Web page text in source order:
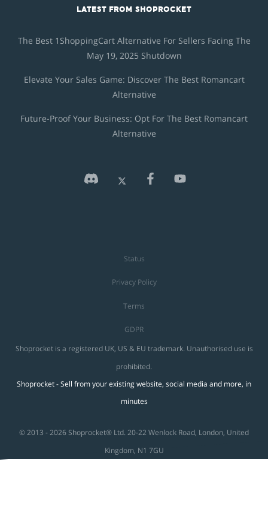
LATEST FROM SHOPROCKET
The Best 1ShoppingCart Alternative For Sellers Facing The
May 19, 2025 Shutdown
Elevate Your Sales Game: Discover The Best Romancart
Alternative
Future-Proof Your Business: Opt For The Best Romancart
Alternative
Status
Privacy Policy
Terms
GDPR
Shoprocket is a registered UK, US & EU trademark. Unauthorised use is
prohibited.
Shoprocket - Sell from your existing website, social media and more, in
minutes
© 2013 - 2026 Shoprocket® Ltd. 20-22 Wenlock Road, London, United
Kingdom, N1 7GU